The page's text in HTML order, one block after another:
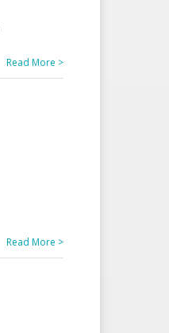
Read More >
Read More >